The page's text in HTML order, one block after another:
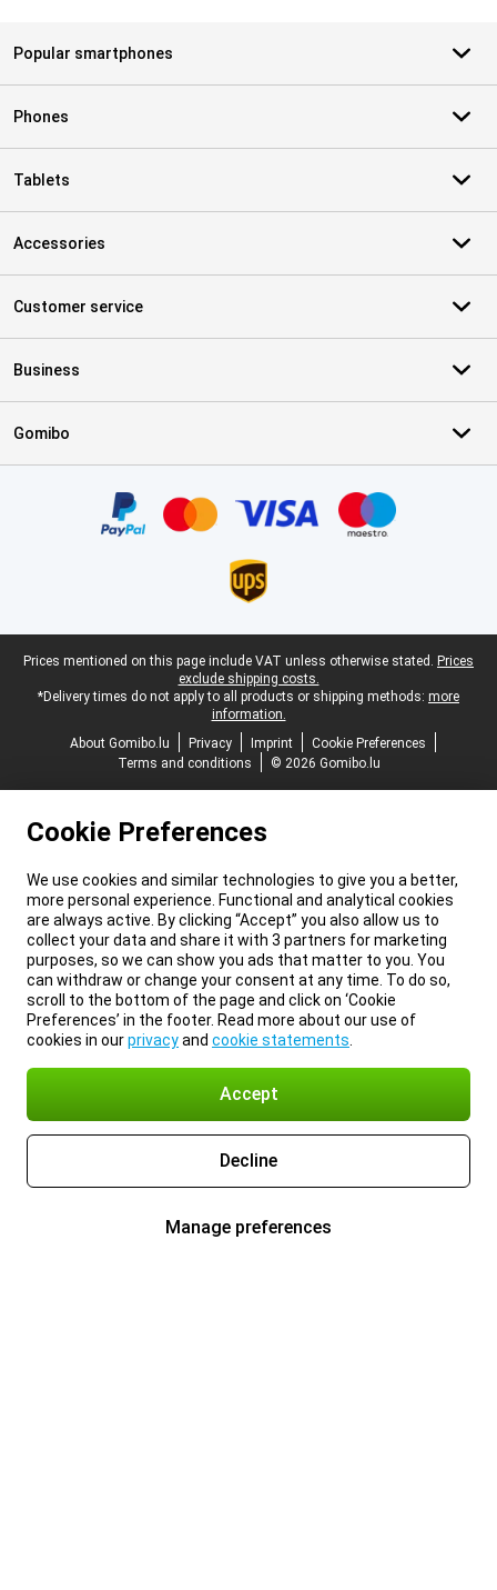
Popular smartphones
Phones
Tablets
Accessories
Customer service
Business
Gomibo
Legal footer
Prices mentioned on this page include VAT unless otherwise stated. Prices
exclude shipping costs.
*Delivery times do not apply to all products or shipping methods: more
information.
About Gomibo.lu
Privacy Imprint
Cookie Preferences
Terms and conditions
© 2026 Gomibo.lu
Cookie Preferences
We use cookies and similar technologies to give you a better,
more personal experience. Functional and analytical cookies
are always active. By clicking “Accept” you also allow us to
collect your data and share it with 3 partners for marketing
purposes, so we can show you ads that matter to you. You
can withdraw or change your consent at any time. To do so,
scroll to the bottom of the page and click on ‘Cookie
Preferences’ in the footer. Read more about our use of
cookies in ourprivacyand cookie statements
Accept
Decline
Manage preferences